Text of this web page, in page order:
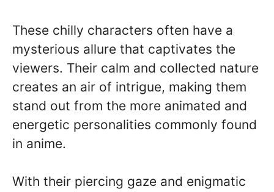
These chilly characters often have a
mysterious allure that captivates the
viewers. Their calm and collected nature
creates an air of intrigue, making them
stand out from the more animated and
energetic personalities commonly found
in anime.
With their piercing gaze and enigmatic